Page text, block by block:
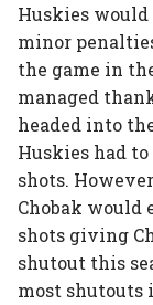
Huskies
minor
the game in
managed
headed into
Huskies had
shots.
Chobak would
shots giving
shutout this
most shutouts